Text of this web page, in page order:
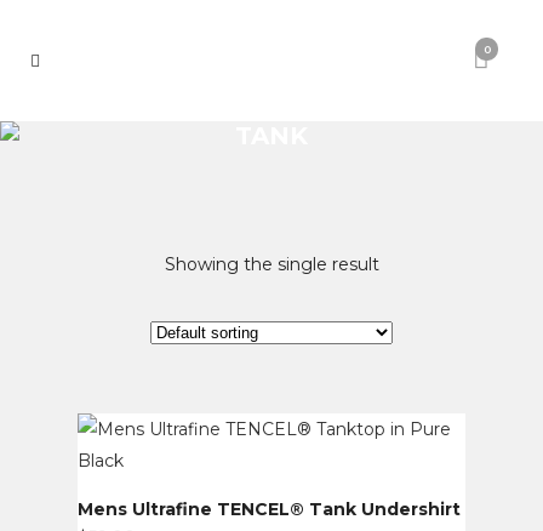
0
Showing the single result
Mens Ultrafine TENCEL® Tank Undershirt